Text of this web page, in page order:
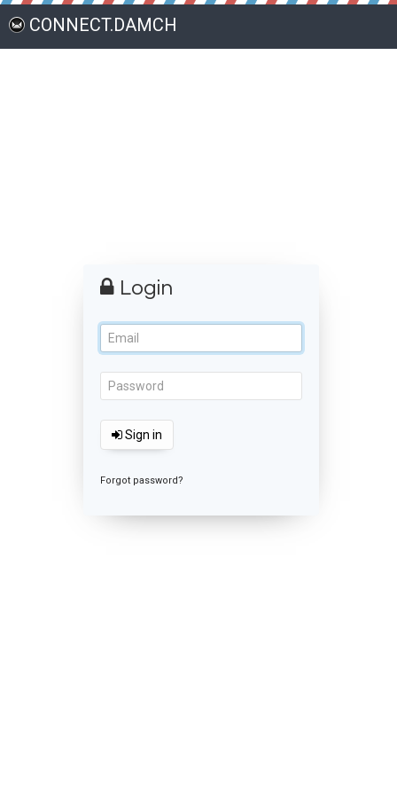
CONNECT.DAMCH
Login
Sign in
Forgot password?